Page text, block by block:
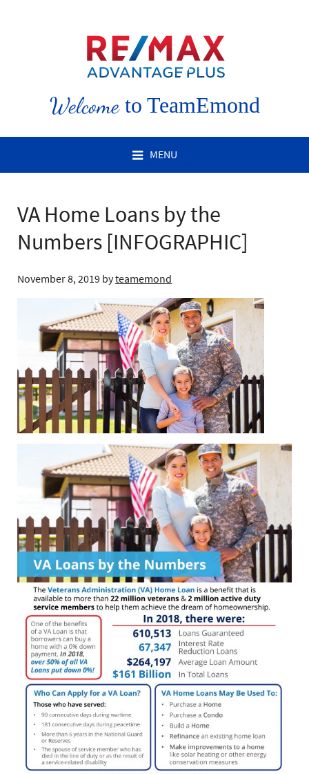
Welcometo TeamEmond
MENU
VA Home Loans by the
Numbers [INFOGRAPHIC]
November 8, 2019 byteamemond